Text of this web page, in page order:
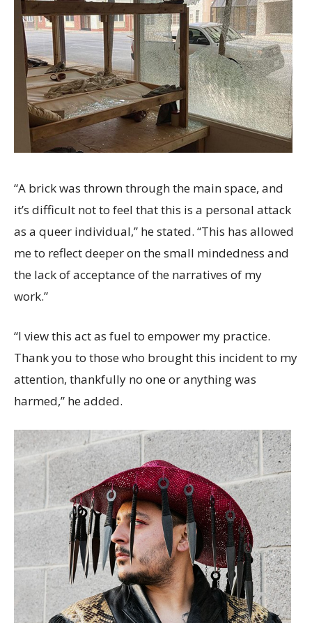
“A brick was thrown through the main space, and
it’s difficult not to feel that this is a personal attack
as a queer individual,” he stated. “This has allowed
me to reflect deeper on the small mindedness and
the lack of acceptance of the narratives of my
work.”
“I view this act as fuel to empower my practice.
Thank you to those who brought this incident to my
attention, thankfully no one or anything was
harmed,” he added.